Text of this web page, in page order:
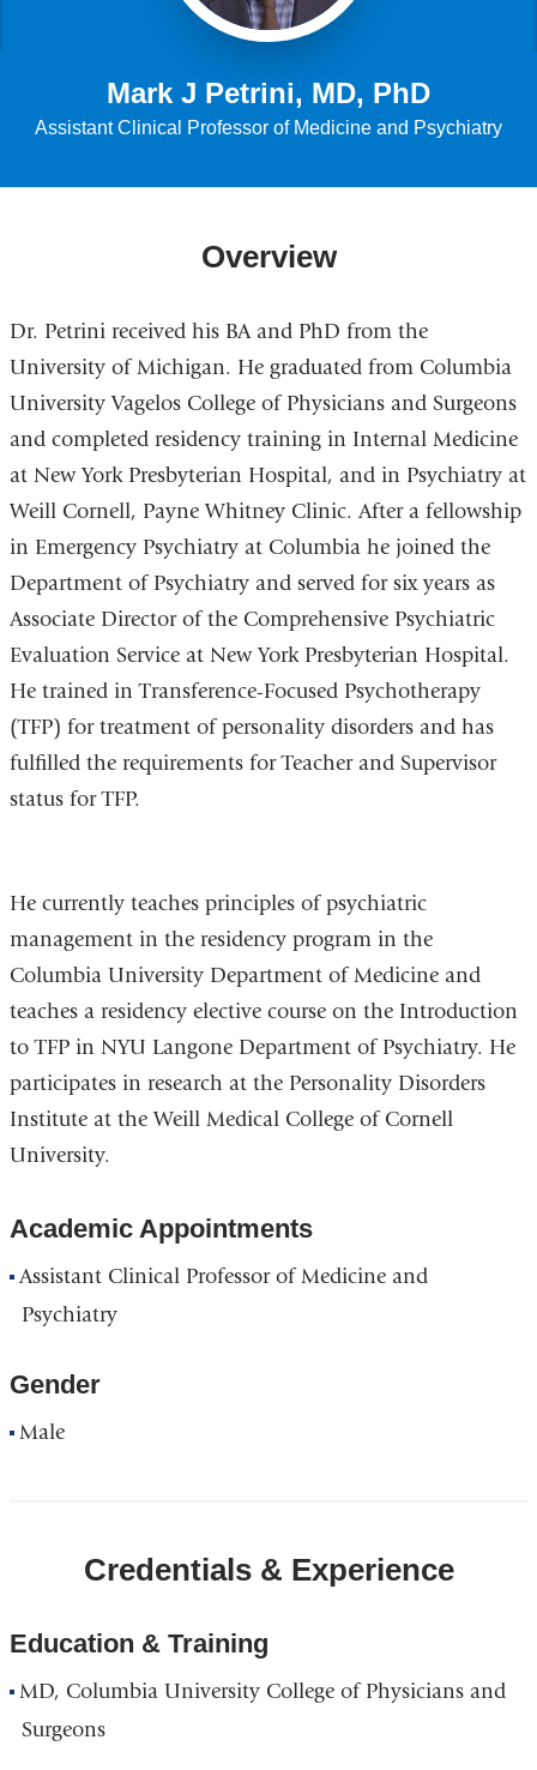
Mark J Petrini, MD, PhD
Assistant Clinical Professor of Medicine and Psychiatry
Overview
Dr. Petrini received his BA and PhD from the
University of Michigan. He graduated from Columbia
University Vagelos College of Physicians and Surgeons
and completed residency training in Internal Medicine
at New York Presbyterian Hospital, and in Psychiatry at
Weill Cornell, Payne Whitney Clinic. After a fellowship
in Emergency Psychiatry at Columbia he joined the
Department of Psychiatry and served for six years as
Associate Director of the Comprehensive Psychiatric
Evaluation Service at New York Presbyterian Hospital.
He trained in Transference-Focused Psychotherapy
(TFP) for treatment of personality disorders and has
fulfilled the requirements for Teacher and Supervisor
status for TFP.
He currently teaches principles of psychiatric
management in the residency program in the
Columbia University Department of Medicine and
teaches a residency elective course on the Introduction
to TFP in NYU Langone Department of Psychiatry. He
participates in research at the Personality Disorders
Institute at the Weill Medical College of Cornell
University.
Academic Appointments
Assistant Clinical Professor of Medicine and
Psychiatry
Gender
Male
Credentials & Experience
Education & Training
MD, Columbia University College of Physicians and
Surgeons